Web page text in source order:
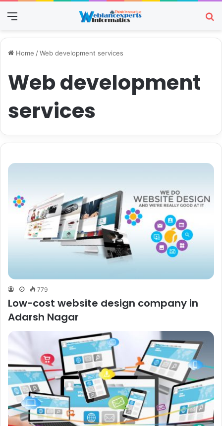
Menu
Home /Web development services
Web development
services
779
Low-cost website design company in
Adarsh Nagar